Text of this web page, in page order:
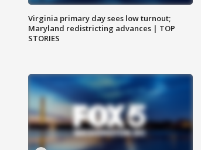
Virginia primary day sees low turnout;
Maryland redistricting advances | TOP
STORIES